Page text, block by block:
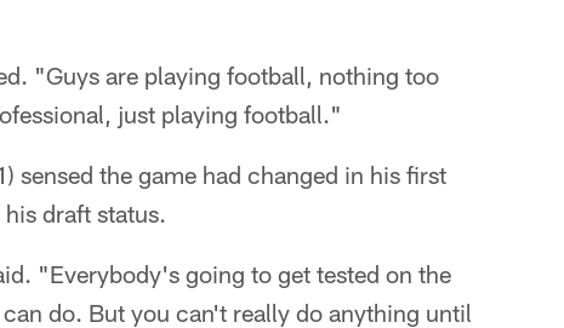
"Guys are playing football, nothing too
just playing football."
sensed the game had changed in his first
draft status.
"Everybody's going to get tested on the
do. But you can't really do anything until